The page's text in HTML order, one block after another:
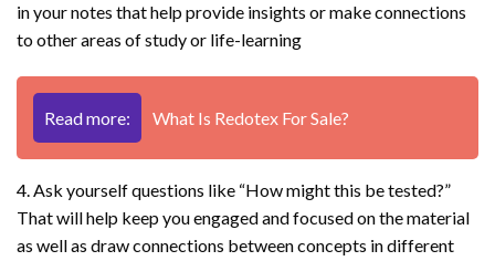
in your notes that help provide insights or make connections
to other areas of study or life-learning
Read more: What Is Redotex For Sale?
4. Ask yourself questions like “How might this be tested?”
That will help keep you engaged and focused on the material
as well as draw connections between concepts in different